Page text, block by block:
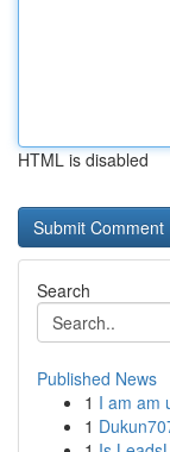
HTML is disabled
Search
Published News
1 I am am
1